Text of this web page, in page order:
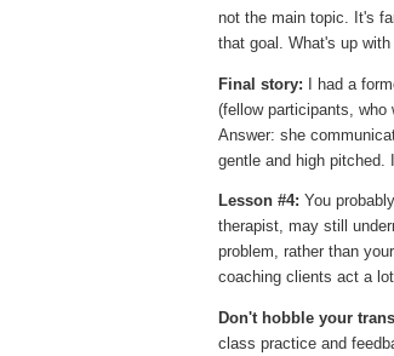
not the main topic. It's
that goal. What's up with
Final story: I had a
(fellow participants, who
Answer: she
gentle and high pitched.
Lesson #4: You
therapist, may still
problem, rather than
coaching clients act a
Don't hobble your
class practice and